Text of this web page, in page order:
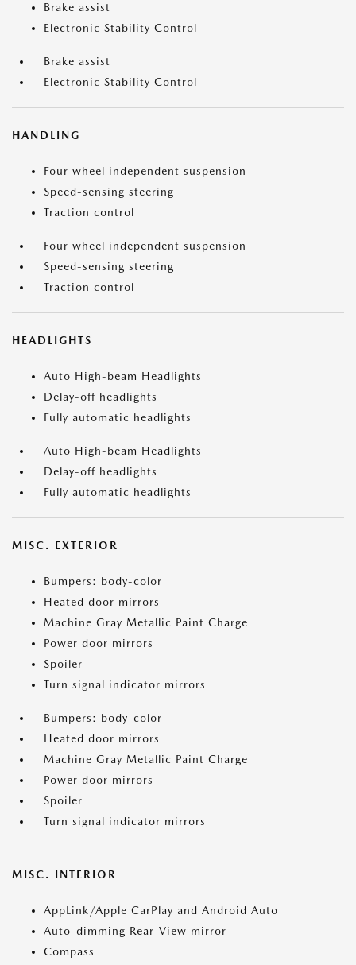
Brake assist
Electronic Stability Control
Brake assist
Electronic Stability Control
HANDLING
Four wheel independent suspension
Speed-sensing steering
Traction control
Four wheel independent suspension
Speed-sensing steering
Traction control
HEADLIGHTS
Auto High-beam Headlights
Delay-off headlights
Fully automatic headlights
Auto High-beam Headlights
Delay-off headlights
Fully automatic headlights
MISC. EXTERIOR
Bumpers: body-color
Heated door mirrors
Machine Gray Metallic Paint Charge
Power door mirrors
Spoiler
Turn signal indicator mirrors
Bumpers: body-color
Heated door mirrors
Machine Gray Metallic Paint Charge
Power door mirrors
Spoiler
Turn signal indicator mirrors
MISC. INTERIOR
AppLink/Apple CarPlay and Android Auto
Auto-dimming Rear-View mirror
Compass